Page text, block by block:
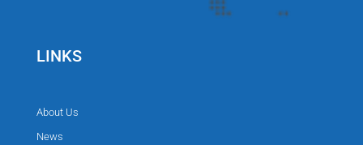
LINKS
About Us
News